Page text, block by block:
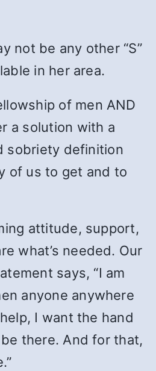
not be any other “S”
in her area.
of men AND
a solution with a
sobriety definition
of us to get and to
attitude, support,
what’s needed. Our
says, “I am
anyone anywhere
I want the hand
there. And for that,